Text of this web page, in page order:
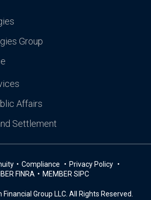
Group
Affairs
Settlement
Compliance
Privacy Policy
FINRA
MEMBER SIPC
Group LLC. All Rights Reserved.